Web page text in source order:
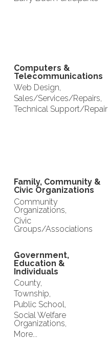
Computers &
Telecommunications
Web Design,
Sales/Services/Repairs,
Technical Support/Repair
Family, Community &
Civic Organizations
Community
Organizations,
Civic
Groups/Associations
Government,
Education &
Individuals
County,
Township,
Public School,
Social Welfare
Organizations,
More...